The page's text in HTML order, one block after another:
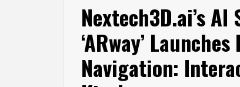
Nextech3D.ai’s
‘ARway’
Navigation: